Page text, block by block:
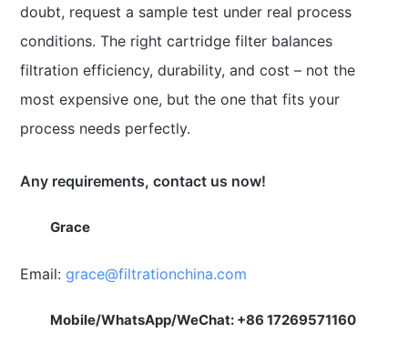
doubt, request a sample test under real process
conditions. The right cartridge filter balances
filtration efficiency, durability, and cost – not the
most expensive one, but the one that fits your
process needs perfectly.
Any requirements, contact us now!
Grace
Email: grace@filtrationchina.com
Mobile/WhatsApp/WeChat: +86 17269571160